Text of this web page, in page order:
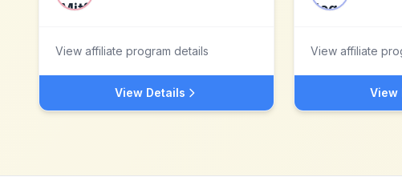
View affiliate program details
View Details
View affiliate
View